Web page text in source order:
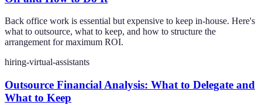
Back office work is essential but expensive to keep in-house. Here's
what to outsource, what to keep, and how to structure the
arrangement for maximum ROI.
hiring-virtual-assistants
Outsource Financial Analysis: What to Delegate and
What to Keep